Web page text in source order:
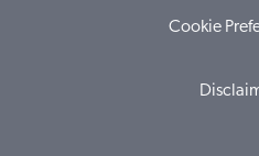
Cookie